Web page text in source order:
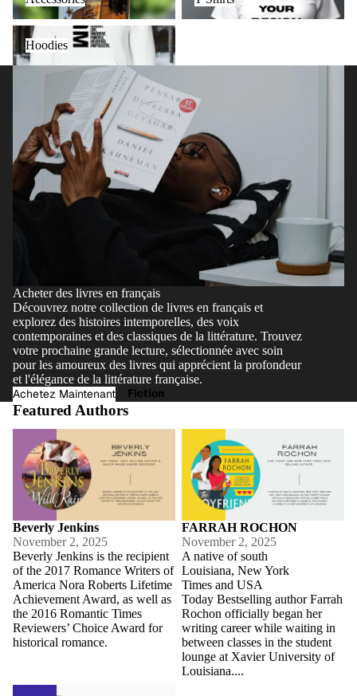
Fiction
Hoodies
Hoodies
Acheter des livres en français
Découvrez notre collection de livres en français et
explorez des histoires intemporelles, des voix
contemporaines et des classiques de la littérature. Trouvez
votre prochaine grande lecture, sélectionnée avec soin
pour les amoureux des livres qui apprécient la profondeur
et l'élégance de la littérature française.
Achetez Maintenant
Featured Authors
Beverly Jenkins
November 2, 2025
Beverly Jenkins is the recipient
of the 2017 Romance Writers of
America Nora Roberts Lifetime
Achievement Award, as well as
the 2016 Romantic Times
Reviewers’ Choice Award for
historical romance.
FARRAH ROCHON
November 2, 2025
A native of south
Louisiana, New York
Times and USA
Today Bestselling author Farrah
Rochon officially began her
writing career while waiting in
between classes in the student
lounge at Xavier University of
Louisiana....